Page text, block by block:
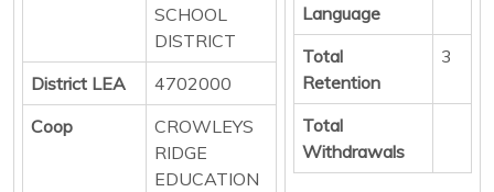
SCHOOL
DISTRICT
District LEA
4702000
Coop
CROWLEYS
RIDGE
EDUCATION
Language
Total
Retention
3
Total
Withdrawals